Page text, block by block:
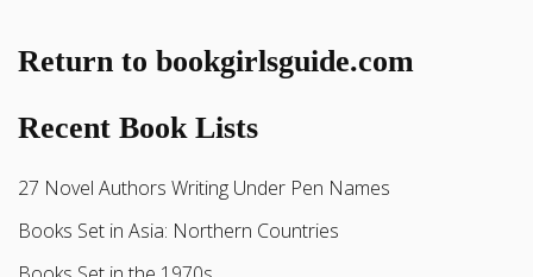
Return to bookgirlsguide.com
Recent Book Lists
27 Novel Authors Writing Under Pen Names
Books Set in Asia: Northern Countries